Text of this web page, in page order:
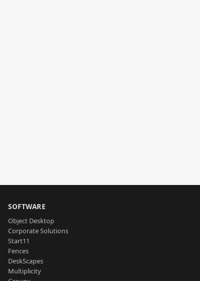
SOFTWARE
Object Desktop
Corporate Solutions
Start11
Fences
DeskScapes
Multiplicity